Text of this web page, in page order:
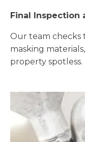
Final Inspection
Our team checks
masking
property spotless.